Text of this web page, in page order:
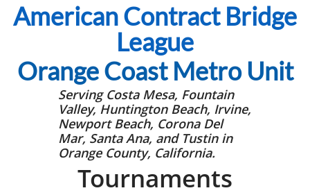
American Contract Bridge
League
Orange Coast Metro Unit
Serving Costa Mesa, Fountain
Valley, Huntington Beach, Irvine,
Newport Beach, Corona Del
Mar, Santa Ana, and Tustin in
Orange County, California.
Tournaments